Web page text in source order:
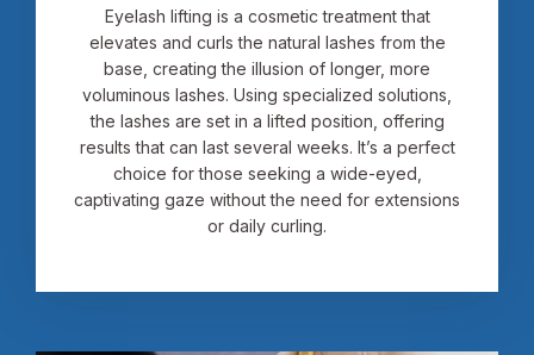
Eyelash lifting is a cosmetic treatment that
elevates and curls the natural lashes from the
base, creating the illusion of longer, more
voluminous lashes. Using specialized solutions,
the lashes are set in a lifted position, offering
results that can last several weeks. It’s a perfect
choice for those seeking a wide-eyed,
captivating gaze without the need for extensions
or daily curling.